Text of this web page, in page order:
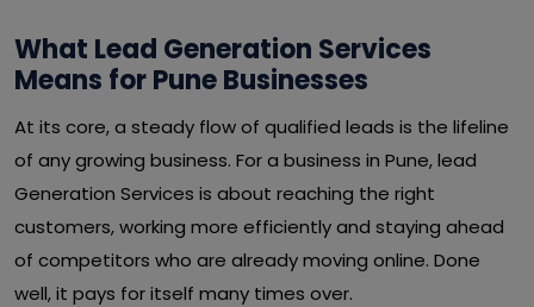
What Lead Generation Services
Means for Pune Businesses
At its core, a steady flow of qualified leads is the lifeline
of any growing business. For a business in Pune, lead
Generation Services is about reaching the right
customers, working more efficiently and staying ahead
of competitors who are already moving online. Done
well, it pays for itself many times over.